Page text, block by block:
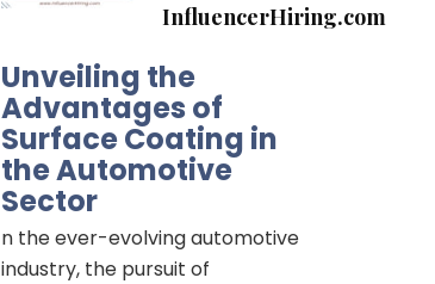
InfluencerHiring.com
Unveiling the
Advantages of
Surface Coating in
the Automotive
Sector
n the ever-evolving automotive
industry, the pursuit of